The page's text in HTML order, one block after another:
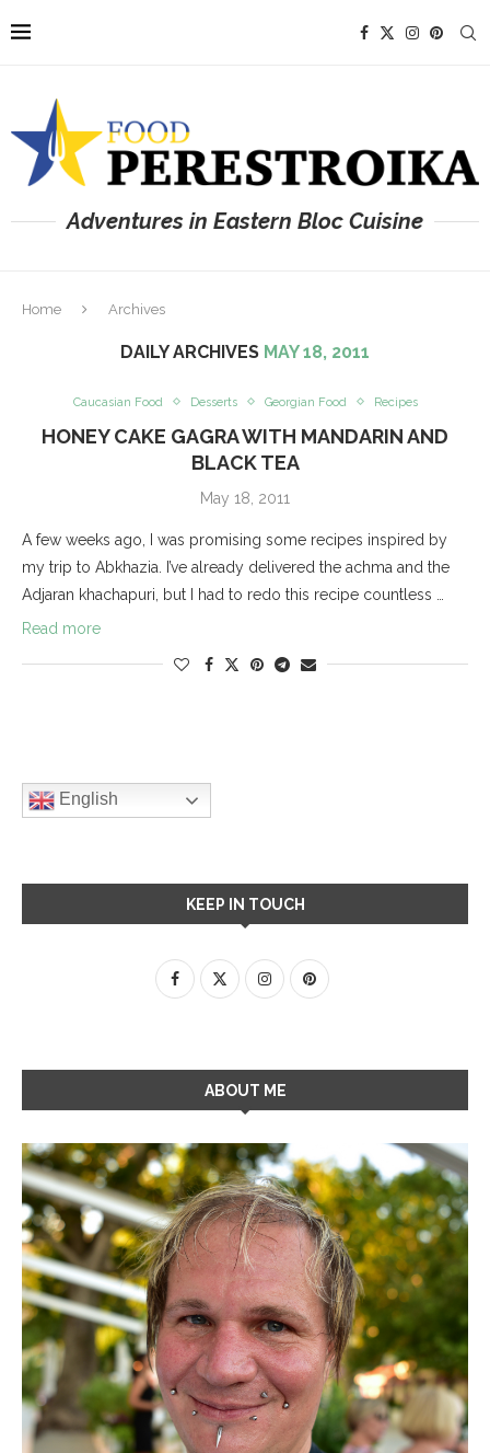
Adventures in Eastern Bloc Cuisine
Home Archives
DAILY ARCHIVES MAY 18, 2011
Caucasian Food Desserts Georgian Food Recipes
HONEY CAKE GAGRA WITH MANDARIN AND
BLACK TEA
May 18, 2011
A few weeks ago, I was promising some recipes inspired by
my trip to Abkhazia. I’ve already delivered the achma and the
Adjaran khachapuri, but I had to redo this recipe countless …
Read more
English
KEEP IN TOUCH
ABOUT ME